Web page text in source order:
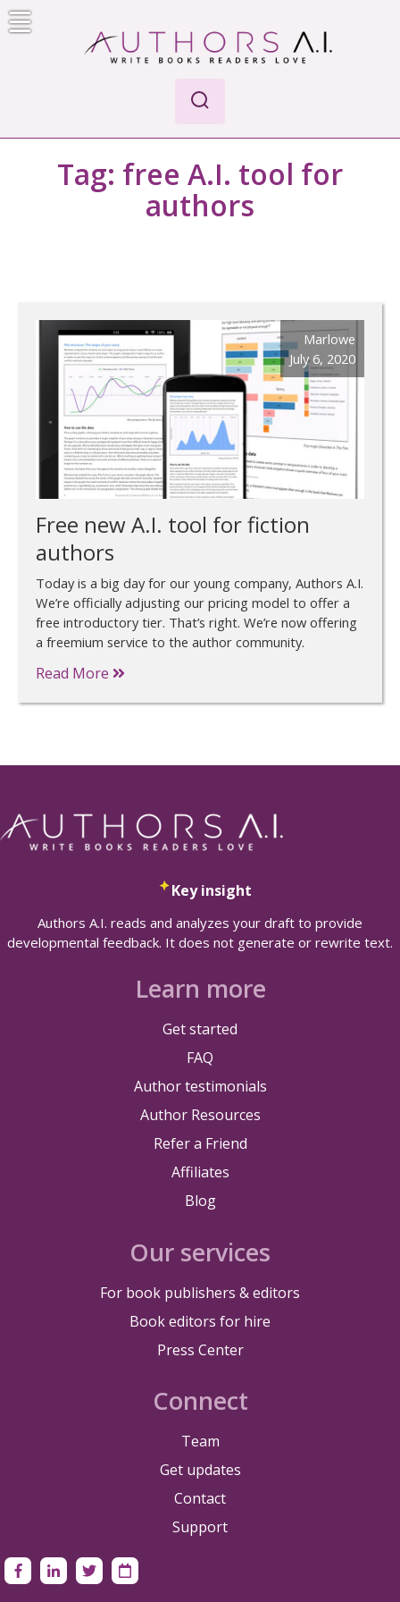
Skip
to
Tag: free A.I. tool for
authors
Marlowe
July 6, 2020
Free new A.I. tool for fiction
authors
Today is a big day for our young company, Authors A.I.
We’re officially adjusting our pricing model to offer a
free introductory tier. That’s right. We’re now offering
a freemium service to the author community.
Read More
Key insight
Authors A.I. reads and analyzes your draft to provide
developmental feedback. It does not generate or rewrite text.
Learn more
Get started
FAQ
Author testimonials
Author Resources
Refer a Friend
Affiliates
Blog
Our services
For book publishers & editors
Book editors for hire
Press Center
Connect
Team
Get updates
Contact
Support